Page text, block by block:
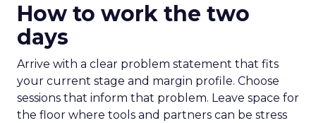
How to work the two
days
Arrive with a clear problem statement that fits
your current stage and margin profile. Choose
sessions that inform that problem. Leave space for
the floor where tools and partners can be stress